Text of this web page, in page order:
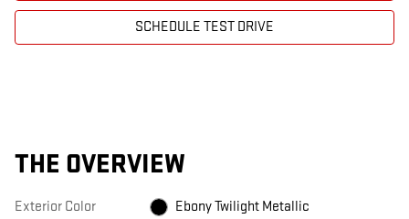
SCHEDULE TEST DRIVE
THE OVERVIEW
Exterior Color Ebony Twilight Metallic